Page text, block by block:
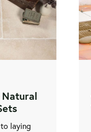
laying